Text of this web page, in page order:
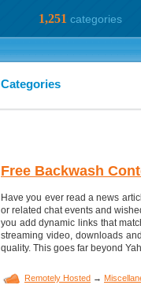
1,251 categories
Categories
Free Backwash
Have you ever read a news
or related chat events and
you add dynamic links that
streaming video, downloads
quality. This goes far beyond
Remotely Hosted →